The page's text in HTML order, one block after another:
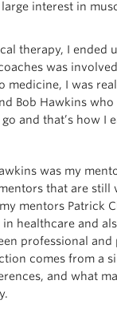
interest in
therapy, I ended
was
I was
Bob Hawkins
and that’s how I
was my
that are still
mentors Patrick
healthcare and
professional and
comes from a
and what